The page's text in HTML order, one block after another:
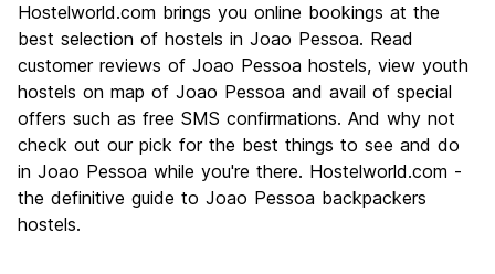
Culture
Nightlife
6.0
Value for Money
8.6
Hostelworld.com brings you online bookings at the
best selection of hostels in Joao Pessoa. Read
customer reviews of Joao Pessoa hostels, view youth
hostels on map of Joao Pessoa and avail of special
offers such as free SMS confirmations. And why not
check out our pick for the best things to see and do
in Joao Pessoa while you're there. Hostelworld.com -
the definitive guide to Joao Pessoa backpackers
hostels.